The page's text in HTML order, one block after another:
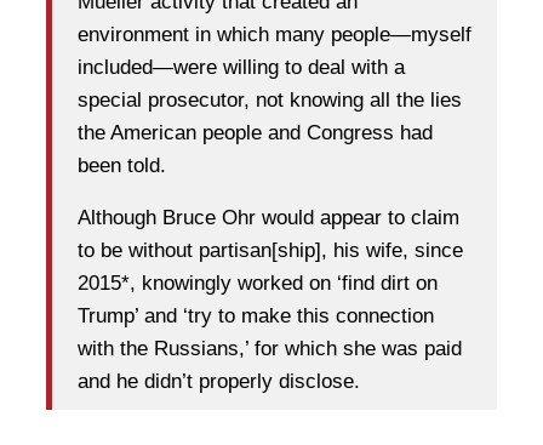
environment in which many people—myself
included—were willing to deal with a
special prosecutor, not knowing all the lies
the American people and Congress had
been told.
Although Bruce Ohr would appear to claim
to be without partisan[ship], his wife, since
2015*, knowingly worked on ‘find dirt on
Trump’ and ‘try to make this connection
with the Russians,’ for which she was paid
and he didn’t properly disclose.